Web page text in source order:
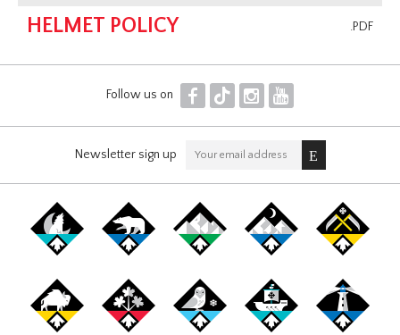
.PDF
HELMET POLICY
Follow us on F T I Y
Newsletter sign up